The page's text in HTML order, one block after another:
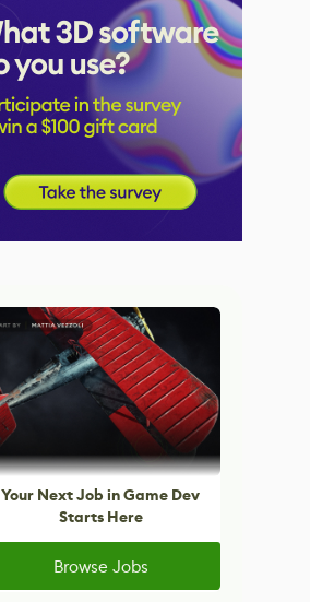
Your Next Job in Game Dev
Starts Here
Browse Jobs